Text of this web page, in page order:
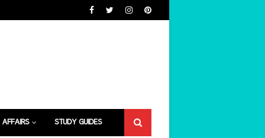
AFFAIRS STUDY GUIDES